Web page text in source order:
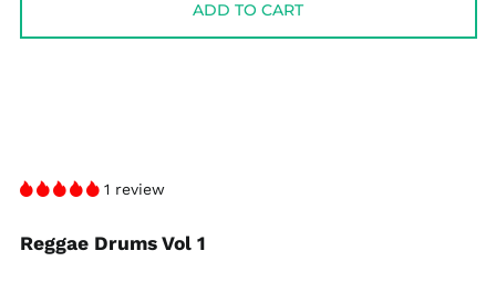
ADD TO CART
1 review
Reggae Drums Vol 1